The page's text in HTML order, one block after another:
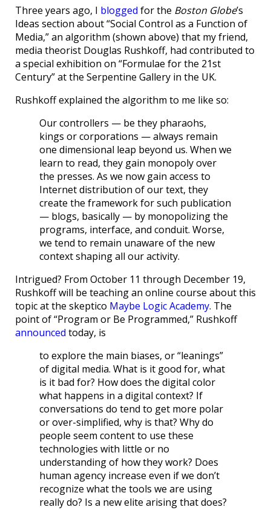
Three years ago, I blogged for the Boston Globe’s
Ideas section about “Social Control as a Function of
Media,” an algorithm (shown above) that my friend,
media theorist Douglas Rushkoff, had contributed to
a special exhibition on “Formulae for the 21st
Century” at the Serpentine Gallery in the UK.
Rushkoff explained the algorithm to me like so:
Our controllers — be they pharaohs,
kings or corporations — always remain
one dimensional leap beyond us. When we
learn to read, they gain monopoly over
the presses. As we now gain access to
Internet distribution of our text, they
create the framework for such publication
— blogs, basically — by monopolizing the
programs, interface, and conduit. Worse,
we tend to remain unaware of the new
context shaping all our activity.
Intrigued? From October 11 through December 19,
Rushkoff will be teaching an online course about this
topic at the skeptico Maybe Logic Academy. The
point of “Program or Be Programmed,” Rushkoff
announced today, is
to explore the main biases, or “leanings”
of digital media. What is it good for, what
is it bad for? How does the digital color
what happens in a digital context? If
conversations do tend to get more polar
or over-simplified, why is that? Why do
people seem content to use these
technologies with little or no
understanding of how they work? Does
human agency increase even if we don’t
recognize what the tools we are using
really do? Is a new elite arising that does?